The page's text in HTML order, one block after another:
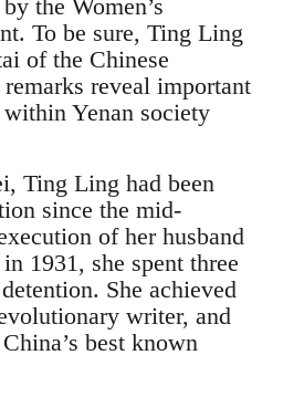
the Women’s
To be sure, Ting Ling
of the Chinese
reveal important
Yenan society
Ting Ling had been
since the mid-
of her husband
1931, she spent three
She achieved
writer, and
best known